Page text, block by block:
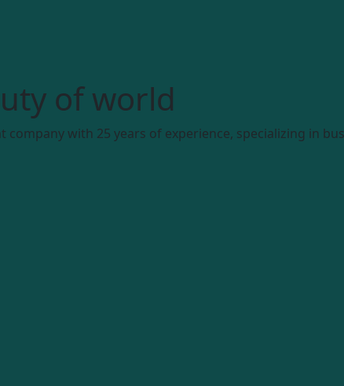
of world
with 25 years of experience, specializing in